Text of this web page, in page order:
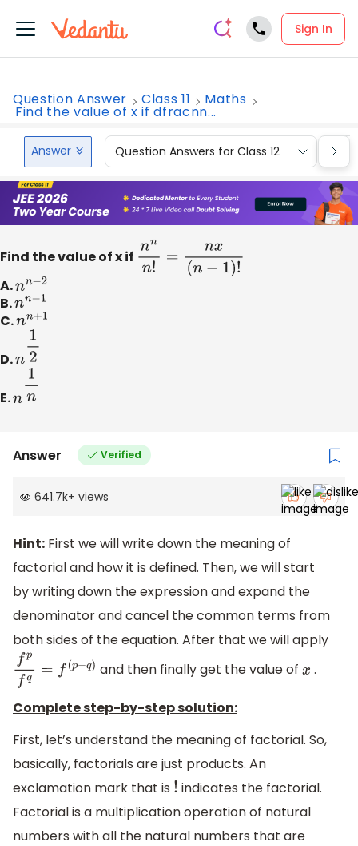
Sign In
Question Answer Class 11 Maths
Find the value of x if dfracnn...
Answer Question Answers for Class 12
Find the value of x if nnn !=nx(n−1)!
A.nn−2
B.nn−1
C.nn+1
D.n1 2
E.n1 n
Answer Verified
641.7k+ views
Hint: First we will write down the meaning of
factorial and how it is defined. Then, we will start
by writing down the expression and expand the
denominator and cancel the common terms from
both sides of the equation. After that we will apply
fpfq =f (p−q ) and then finally get the value of x .
Complete step-by-step solution:
First, let’s understand the meaning of factorial. So,
basically, factorials are just products. An
exclamation mark that is ! indicates the factorial.
Factorial is a multiplication operation of natural
numbers with all the natural numbers that are